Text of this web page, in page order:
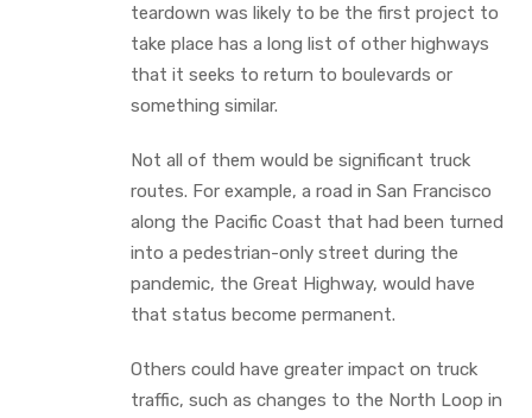
teardown was likely to be the first project to
take place has a long list of other highways
that it seeks to return to boulevards or
something similar.
Not all of them would be significant truck
routes. For example, a road in San Francisco
along the Pacific Coast that had been turned
into a pedestrian-only street during the
pandemic, the Great Highway, would have
that status become permanent.
Others could have greater impact on truck
traffic, such as changes to the North Loop in